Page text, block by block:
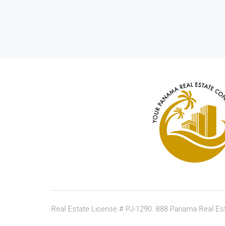
Real Estate License # PJ-1290. 888 Panama Real